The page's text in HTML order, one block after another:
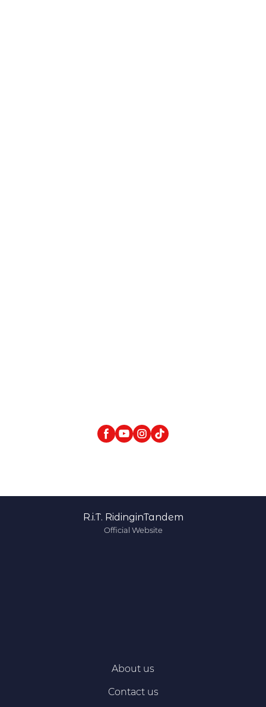
R.i.T. RidinginTandem
Official Website
About us
Contact us